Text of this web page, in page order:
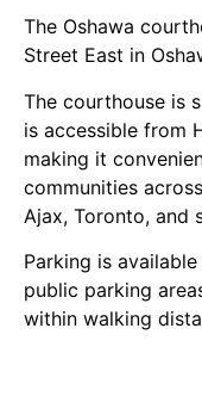
The Oshawa
Street East in
The courthouse is
is accessible from
making it
communities
Ajax, Toronto, and
Parking is
public parking
within walking